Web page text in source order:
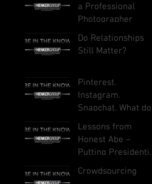
a Professional
Photographer
Do Relationships
Still Matter?
Pinterest.
Instagram.
Snapchat. What do
these social
networks do, and
how can they
Lessons from
Honest Abe –
Putting Presidential
Leadership to Work
in Your Business
Crowdsourcing